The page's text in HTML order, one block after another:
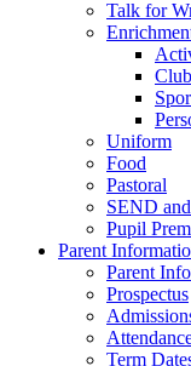
Talk for
Uniform
Food
Pastoral
SEND
Pupil
Parent
Parent
Prospectus
Term